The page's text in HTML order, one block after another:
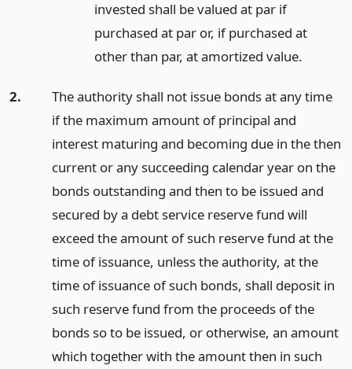
invested shall be valued at par if
purchased at par or, if purchased at
other than par, at amortized value.
2.
The authority shall not issue bonds at any time
if the maximum amount of principal and
interest maturing and becoming due in the then
current or any succeeding calendar year on the
bonds outstanding and then to be issued and
secured by a debt service reserve fund will
exceed the amount of such reserve fund at the
time of issuance, unless the authority, at the
time of issuance of such bonds, shall deposit in
such reserve fund from the proceeds of the
bonds so to be issued, or otherwise, an amount
which together with the amount then in such